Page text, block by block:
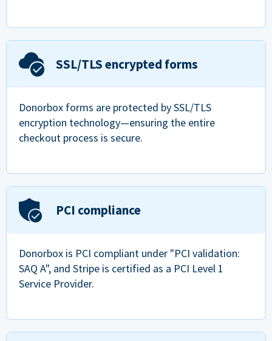
SSL/TLS encrypted forms
Donorbox forms are protected by SSL/TLS
encryption technology—ensuring the entire
checkout process is secure.
PCI compliance
Donorbox is PCI compliant under "PCI validation:
SAQ A", and Stripe is certified as a PCI Level 1
Service Provider.